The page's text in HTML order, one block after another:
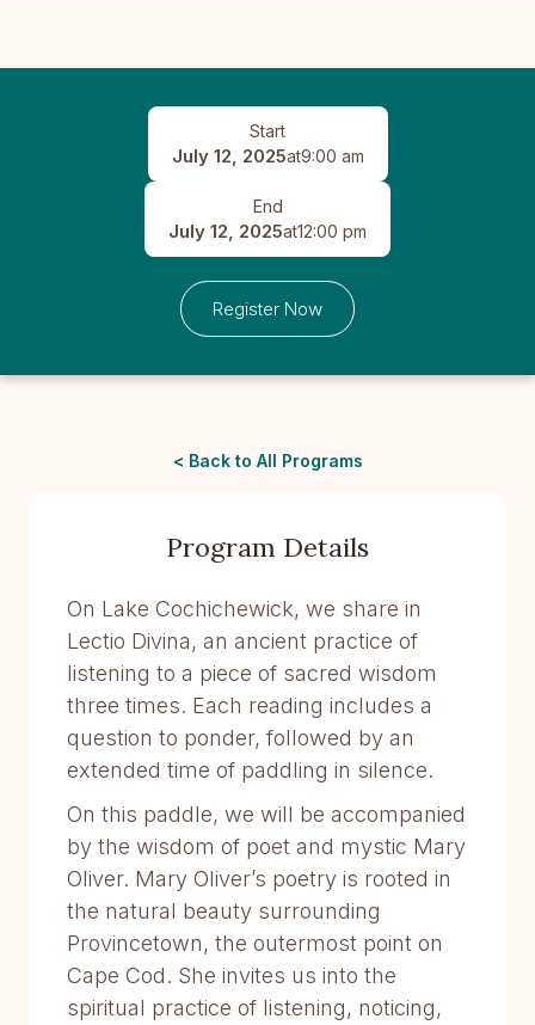
Start
July 12, 2025at9:00 am
End
July 12, 2025at12:00 pm
Register Now
< Back to All Programs
Program Details
On Lake Cochichewick, we share in
Lectio Divina, an ancient practice of
listening to a piece of sacred wisdom
three times. Each reading includes a
question to ponder, followed by an
extended time of paddling in silence.
On this paddle, we will be accompanied
by the wisdom of poet and mystic Mary
Oliver. Mary Oliver’s poetry is rooted in
the natural beauty surrounding
Provincetown, the outermost point on
Cape Cod. She invites us into the
spiritual practice of listening, noticing,